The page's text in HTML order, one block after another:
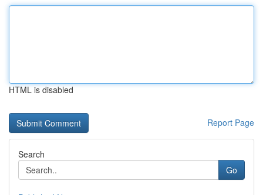
HTML is disabled
Report Page
Search
Go